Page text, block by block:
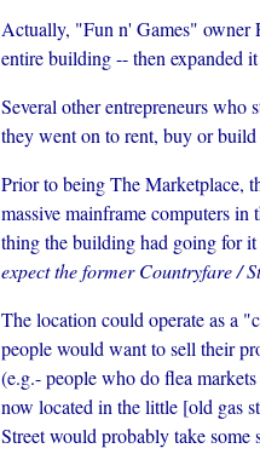
Actually, "Fun n' Games" owner
entire building -- then expanded
Several other entrepreneurs who
they went on to rent, buy or
Prior to being The Marketplace,
massive mainframe computers
thing the building had going for
expect the former Countryfare /
The location could operate as a
people would want to sell their
(e.g.- people who do flea
now located in the little [old gas
Street would probably take